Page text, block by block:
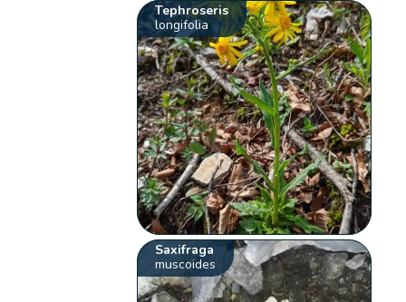
Tephroseris
longifolia
Saxifraga
muscoides